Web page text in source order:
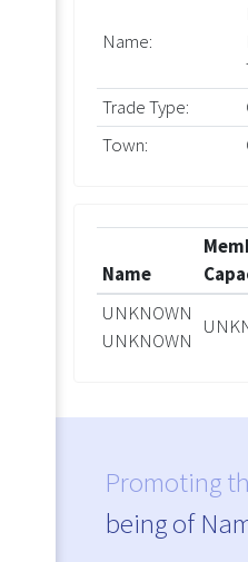
Name:
Trade Type:
Town:
Name
UNKNOWN
UNKNOWN
Promoting
being of